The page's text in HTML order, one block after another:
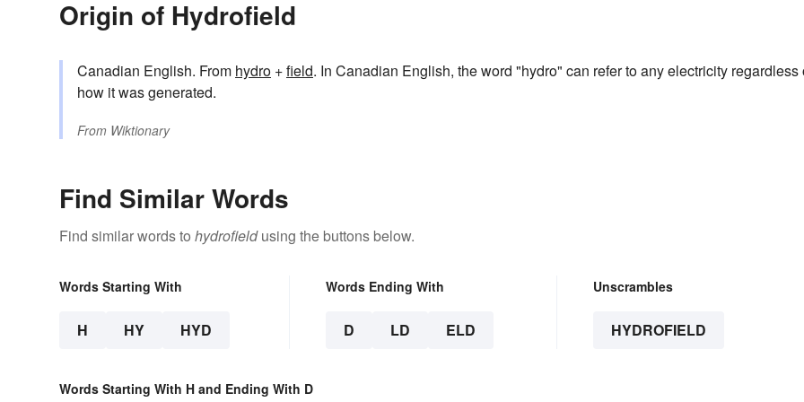
Origin of Hydrofield
Canadian English. From hydro +field. In Canadian English, the word "hydro" can refer to any electricity regardless
how it was generated.
From Wiktionary
Find Similar Words
Find similar words to hydrofieldusing the buttons below.
Words Starting With
H HY HYD
Words Ending With
D LD ELD
Unscrambles
HYDROFIELD
Words Starting With H and Ending With D